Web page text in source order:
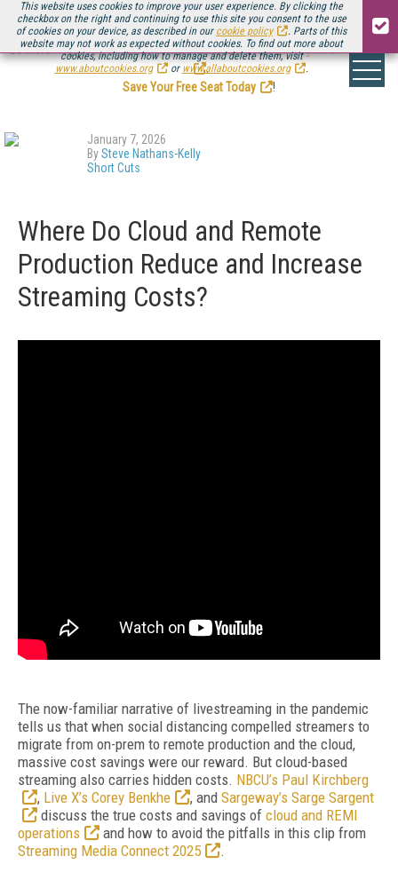
This website uses cookies to improve your user experience. By clicking the
checkbox on the right and continuing to use this site you consent to the use
of cookies on your device, as described in our cookie policy
. Parts of this
website may not work as expected without cookies. To find out more about
cookies, including how to manage and delete them, visit
www.aboutcookies.org
or www.allaboutcookies.org .
Be there August 11-13, for the next installment ofStreaming Media Connect
.
Save Your Free Seat Today
!
January 7, 2026
BySteve Nathans-Kelly
Short Cuts
Where Do Cloud and Remote
Production Reduce and Increase
Streaming Costs?
The now-familiar narrative of livestreaming in the pandemic
tells us that when social distancing compelled streamers to
migrate from on-prem to remote production and the cloud,
massive cost savings were our reward. But cloud-based
streaming also carries hidden costs. NBCU’s Paul Kirchberg
, Live X’s Corey Benkhe , and Sargeway’s Sarge Sargent
discuss the true costs and savings of cloud and REMI
operations
and how to avoid the pitfalls in this clip from
Streaming Media Connect 2025
.